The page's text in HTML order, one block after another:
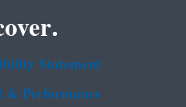
Statement
& Performance